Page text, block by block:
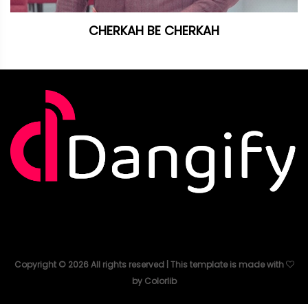
CHERKAH BE CHERKAH
Copyright © 2026All rights reserved | This template is made with
by Colorlib